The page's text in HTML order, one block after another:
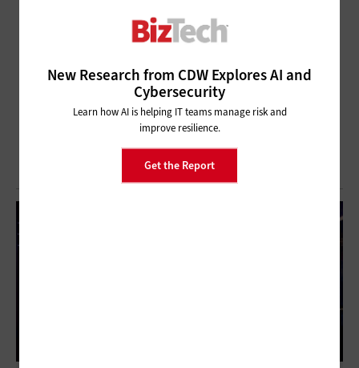
New Research from CDW Explores AI and
Cybersecurity
Learn how AI is helping IT teams manage risk and
improve resilience.
Get the Report